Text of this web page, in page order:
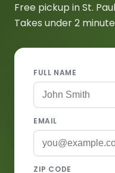
Free pickup in St.
Takes under 2
FULL NAME
EMAIL
ZIP CODE